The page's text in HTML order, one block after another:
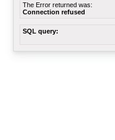
The Error returned was:
Connection refused
SQL query: